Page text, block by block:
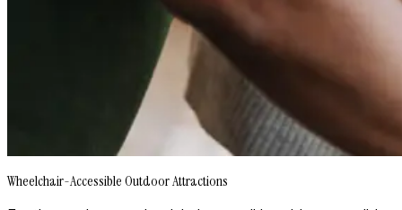
Wheelchair-Accessible Outdoor Attractions